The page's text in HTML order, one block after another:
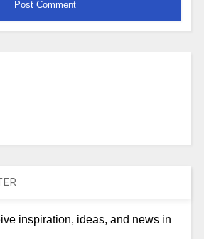
inspiration, ideas, and news in